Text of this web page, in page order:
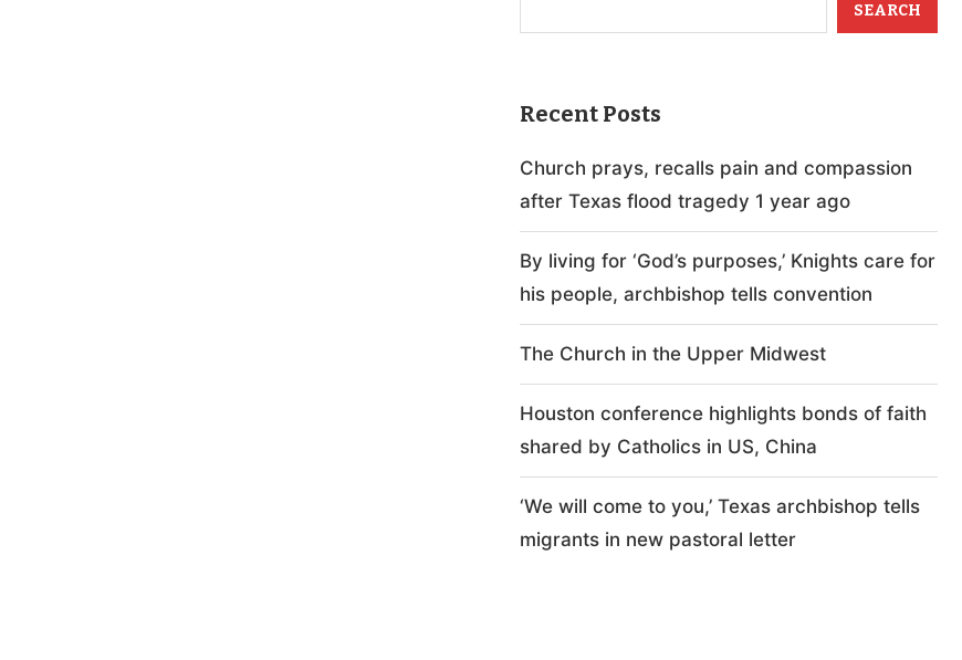
SEARCH
Recent Posts
Church prays, recalls pain and compassion
after Texas flood tragedy 1 year ago
By living for ‘God’s purposes,’ Knights care for
his people, archbishop tells convention
The Church in the Upper Midwest
Houston conference highlights bonds of faith
shared by Catholics in US, China
‘We will come to you,’ Texas archbishop tells
migrants in new pastoral letter